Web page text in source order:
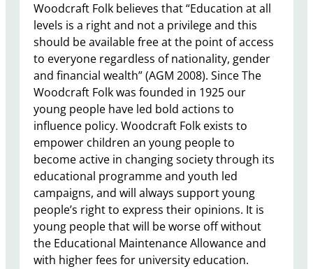
Woodcraft Folk believes that “Education at all
levels is a right and not a privilege and this
should be available free at the point of access
to everyone regardless of nationality, gender
and financial wealth” (AGM 2008). Since The
Woodcraft Folk was founded in 1925 our
young people have led bold actions to
influence policy. Woodcraft Folk exists to
empower children an young people to
become active in changing society through its
educational programme and youth led
campaigns, and will always support young
people’s right to express their opinions. It is
young people that will be worse off without
the Educational Maintenance Allowance and
with higher fees for university education.